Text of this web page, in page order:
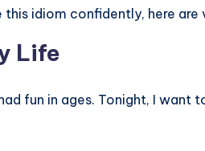
this idiom confidently, here are
Life
had fun in ages. Tonight, I want